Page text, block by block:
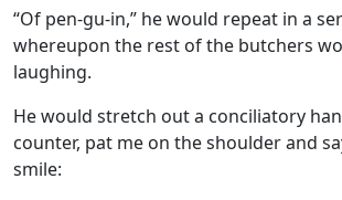
“Of pen-gu-in,” he would repeat in a
whereupon the rest of the butchers
laughing.
He would stretch out a conciliatory
counter, pat me on the shoulder and
smile: